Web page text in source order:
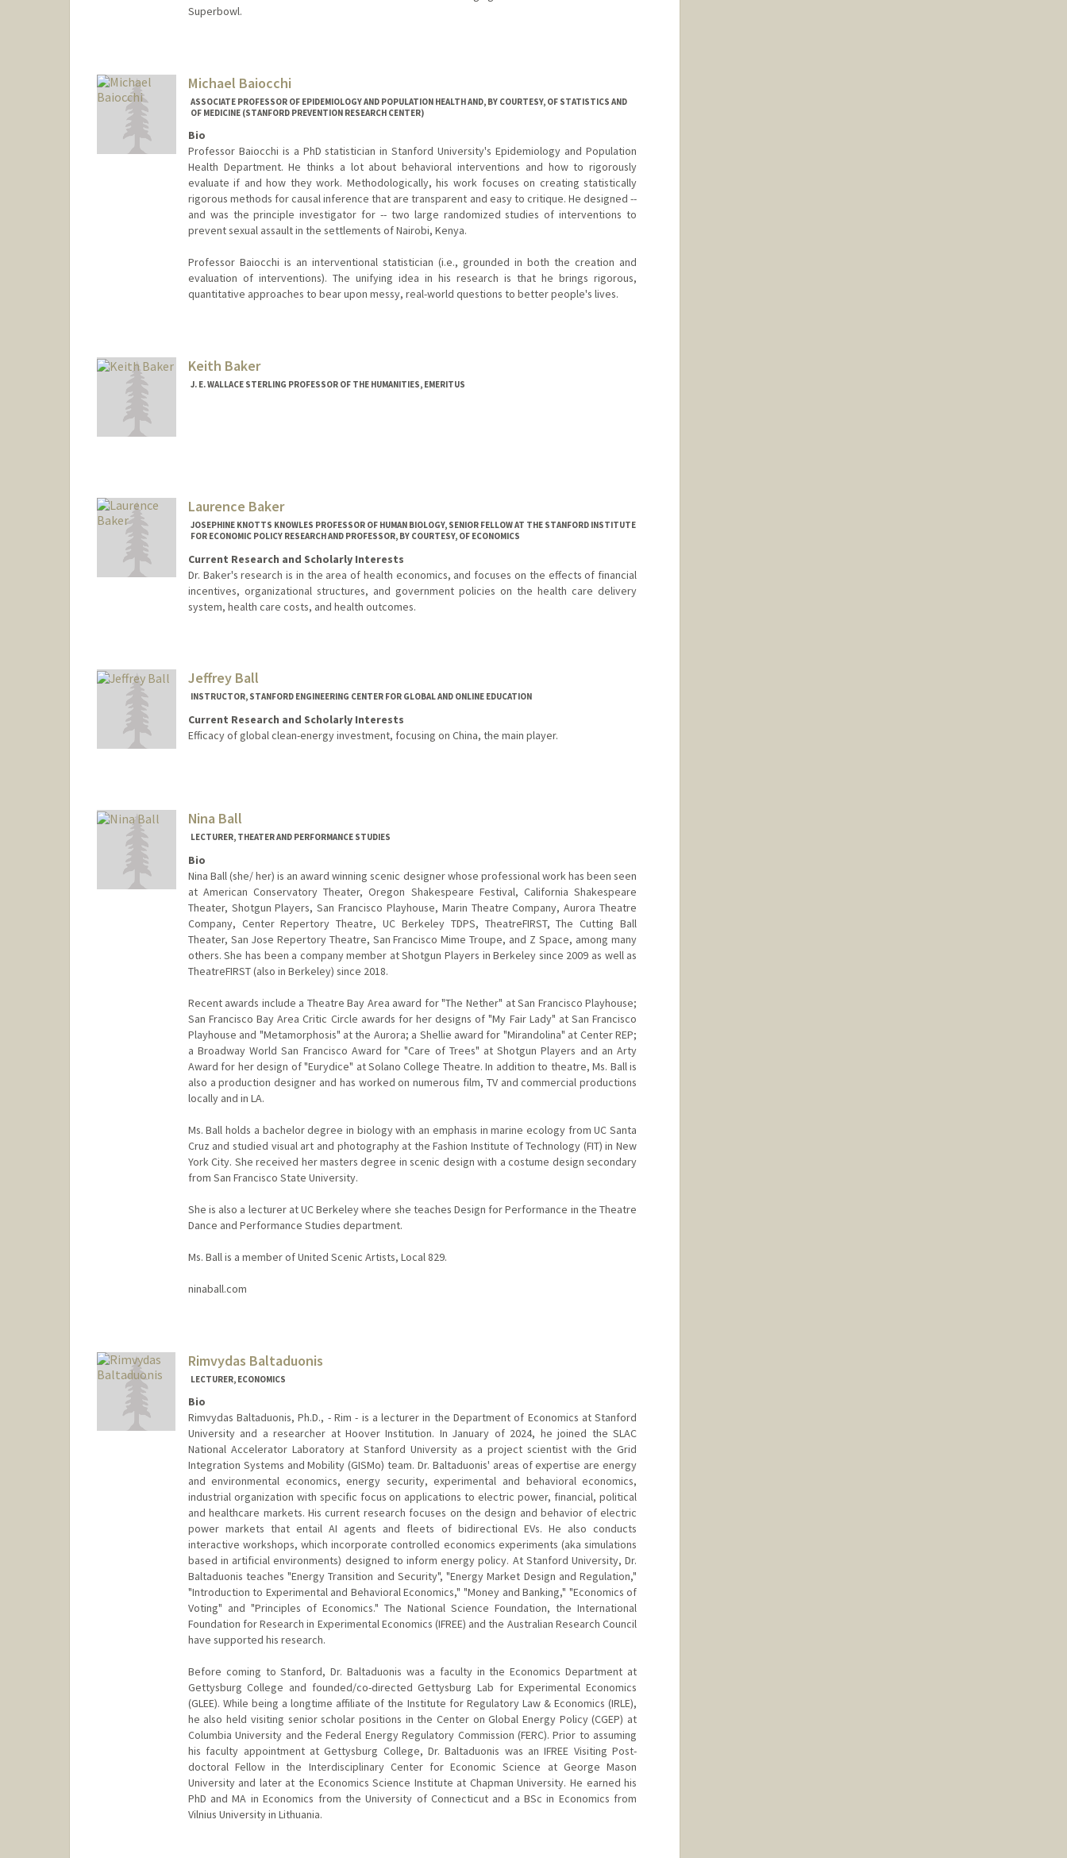
Superbowl.
Michael Baiocchi
ASSOCIATE PROFESSOR OF EPIDEMIOLOGY AND POPULATION HEALTH AND, BY COURTESY, OF STATISTICS AND
OF MEDICINE (STANFORD PREVENTION RESEARCH CENTER)
Bio
Professor Baiocchi is a PhD statistician in Stanford University's Epidemiology and Population
Health Department. He thinks a lot about behavioral interventions and how to rigorously
evaluate if and how they work. Methodologically, his work focuses on creating statistically
rigorous methods for causal inference that are transparent and easy to critique. He designed --
and was the principle investigator for -- two large randomized studies of interventions to
prevent sexual assault in the settlements of Nairobi, Kenya.
Professor Baiocchi is an interventional statistician (i.e., grounded in both the creation and
evaluation of interventions). The unifying idea in his research is that he brings rigorous,
quantitative approaches to bear upon messy, real-world questions to better people's lives.
Keith Baker
J. E. WALLACE STERLING PROFESSOR OF THE HUMANITIES, EMERITUS
Laurence Baker
JOSEPHINE KNOTTS KNOWLES PROFESSOR OF HUMAN BIOLOGY, SENIOR FELLOW AT THE STANFORD INSTITUTE
FOR ECONOMIC POLICY RESEARCH AND PROFESSOR, BY COURTESY, OF ECONOMICS
Current Research and Scholarly Interests
Dr. Baker's research is in the area of health economics, and focuses on the effects of financial
incentives, organizational structures, and government policies on the health care delivery
system, health care costs, and health outcomes.
Jeffrey Ball
INSTRUCTOR, STANFORD ENGINEERING CENTER FOR GLOBAL AND ONLINE EDUCATION
Current Research and Scholarly Interests
Efficacy of global clean-energy investment, focusing on China, the main player.
Nina Ball
LECTURER, THEATER AND PERFORMANCE STUDIES
Bio
Nina Ball (she/ her) is an award winning scenic designer whose professional work has been seen
at American Conservatory Theater, Oregon Shakespeare Festival, California Shakespeare
Theater, Shotgun Players, San Francisco Playhouse, Marin Theatre Company, Aurora Theatre
Company, Center Repertory Theatre, UC Berkeley TDPS, TheatreFIRST, The Cutting Ball
Theater, San Jose Repertory Theatre, San Francisco Mime Troupe, and Z Space, among many
others. She has been a company member at Shotgun Players in Berkeley since 2009 as well as
TheatreFIRST (also in Berkeley) since 2018.
Recent awards include a Theatre Bay Area award for "The Nether" at San Francisco Playhouse;
San Francisco Bay Area Critic Circle awards for her designs of "My Fair Lady" at San Francisco
Playhouse and "Metamorphosis" at the Aurora; a Shellie award for "Mirandolina" at Center REP;
a Broadway World San Francisco Award for "Care of Trees" at Shotgun Players and an Arty
Award for her design of "Eurydice" at Solano College Theatre. In addition to theatre, Ms. Ball is
also a production designer and has worked on numerous film, TV and commercial productions
locally and in LA.
Ms. Ball holds a bachelor degree in biology with an emphasis in marine ecology from UC Santa
Cruz and studied visual art and photography at the Fashion Institute of Technology (FIT) in New
York City. She received her masters degree in scenic design with a costume design secondary
from San Francisco State University.
She is also a lecturer at UC Berkeley where she teaches Design for Performance in the Theatre
Dance and Performance Studies department.
Ms. Ball is a member of United Scenic Artists, Local 829.
ninaball.com
Rimvydas Baltaduonis
LECTURER, ECONOMICS
Bio
Rimvydas Baltaduonis, Ph.D., - Rim - is a lecturer in the Department of Economics at Stanford
University and a researcher at Hoover Institution. In January of 2024, he joined the SLAC
National Accelerator Laboratory at Stanford University as a project scientist with the Grid
Integration Systems and Mobility (GISMo) team. Dr. Baltaduonis' areas of expertise are energy
and environmental economics, energy security, experimental and behavioral economics,
industrial organization with specific focus on applications to electric power, financial, political
and healthcare markets. His current research focuses on the design and behavior of electric
power markets that entail AI agents and fleets of bidirectional EVs. He also conducts
interactive workshops, which incorporate controlled economics experiments (aka simulations
based in artificial environments) designed to inform energy policy. At Stanford University, Dr.
Baltaduonis teaches "Energy Transition and Security", "Energy Market Design and Regulation,"
"Introduction to Experimental and Behavioral Economics," "Money and Banking," "Economics of
Voting" and "Principles of Economics." The National Science Foundation, the International
Foundation for Research in Experimental Economics (IFREE) and the Australian Research Council
have supported his research.
Before coming to Stanford, Dr. Baltaduonis was a faculty in the Economics Department at
Gettysburg College and founded/co-directed Gettysburg Lab for Experimental Economics
(GLEE). While being a longtime affiliate of the Institute for Regulatory Law & Economics (IRLE),
he also held visiting senior scholar positions in the Center on Global Energy Policy (CGEP) at
Columbia University and the Federal Energy Regulatory Commission (FERC). Prior to assuming
his faculty appointment at Gettysburg College, Dr. Baltaduonis was an IFREE Visiting Post-
doctoral Fellow in the Interdisciplinary Center for Economic Science at George Mason
University and later at the Economics Science Institute at Chapman University. He earned his
PhD and MA in Economics from the University of Connecticut and a BSc in Economics from
Vilnius University in Lithuania.